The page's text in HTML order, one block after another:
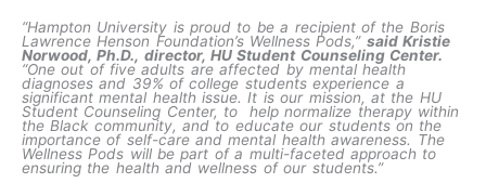
“Hampton University is proud to be a recipient of the Boris
Lawrence Henson Foundation’s Wellness Pods,” said Kristie
Norwood, Ph.D., director, HU Student Counseling Center.
“One out of five adults are affected by mental health
diagnoses and 39% of college students experience a
significant mental health issue. It is our mission, at the HU
Student Counseling Center, to help normalize therapy within
the Black community, and to educate our students on the
importance of self-care and mental health awareness. The
Wellness Pods will be part of a multi-faceted approach to
ensuring the health and wellness of our students.”